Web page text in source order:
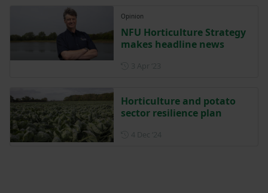
Opinion
NFU Horticulture Strategy
makes headline news
Horticulture and potato
sector resilience plan